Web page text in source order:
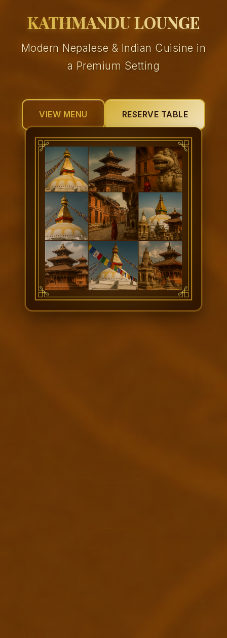
KATHMANDU LOUNGE
Modern Nepalese & Indian Cuisine in
a Premium Setting
VIEW MENU RESERVE TABLE